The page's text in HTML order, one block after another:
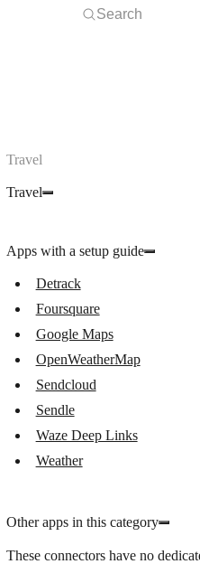
Travel
Travel
Apps with a setup guide
Detrack
Foursquare
Google Maps
OpenWeatherMap
Sendcloud
Sendle
Waze Deep Links
Weather
Other apps in this category
These connectors have no
Open Search
Search